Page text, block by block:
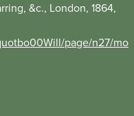
&c., London, 1864,
page/n27/mo